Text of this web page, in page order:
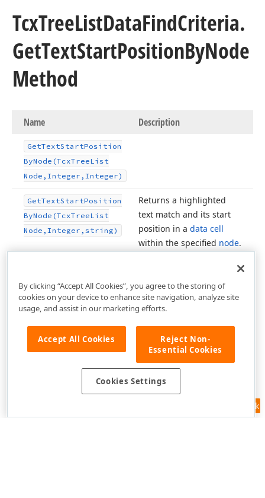
TcxTreeListDataFindCriteria.
GetTextStartPositionByNode
Method
Name Description
GetTextStartPosition
ByNode (TcxTreeList
Node,Integer,Integer)
GetTextStartPosition
ByNode (TcxTreeList
Node,Integer,string)
Returns a highlighted
text match and its start
position in a data cell
within the specified node.
Feedback
By clicking “Accept All Cookies”, you agree to the storing of
cookies on your device to enhance site navigation, analyze site
usage, and assist in our marketing efforts.
Accept All Cookies
Reject Non-
Essential Cookies
Cookies Settings